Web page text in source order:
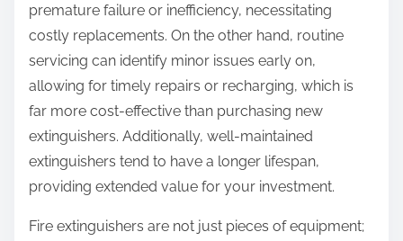
premature failure or inefficiency, necessitating
costly replacements. On the other hand, routine
servicing can identify minor issues early on,
allowing for timely repairs or recharging, which is
far more cost-effective than purchasing new
extinguishers. Additionally, well-maintained
extinguishers tend to have a longer lifespan,
providing extended value for your investment.
Fire extinguishers are not just pieces of equipment;